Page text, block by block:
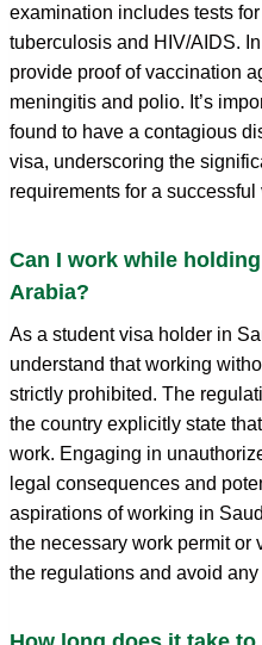
examination includes tests
tuberculosis and HIV/AIDS.
provide proof of vaccination
meningitis and polio. It’s
found to have a contagious
visa, underscoring the
requirements for a
Can I work while
Arabia?
As a student visa holder in
understand that working
strictly prohibited. The
the country explicitly state
work. Engaging in
legal consequences and
aspirations of working in
the necessary work permit or
the regulations and avoid